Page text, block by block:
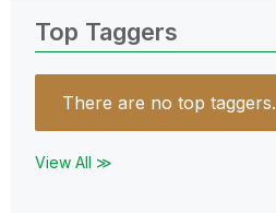
Top Taggers
There are no top taggers.
View All ≫